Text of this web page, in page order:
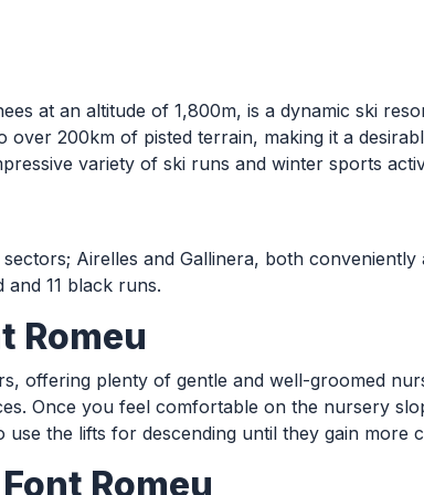
at an altitude of 1,800m, is a dynamic ski
over 200km of pisted terrain, making it a
variety of ski runs and winter sports
Airelles and Gallinera, both
11 black runs.
Romeu
offering plenty of gentle and well-groomed
Once you feel comfortable on the nursery
use the lifts for descending until they gain more
Romeu